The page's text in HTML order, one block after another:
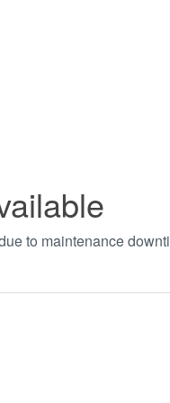
to maintenance